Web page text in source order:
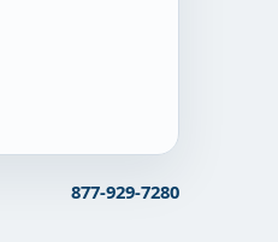
877-929-7280